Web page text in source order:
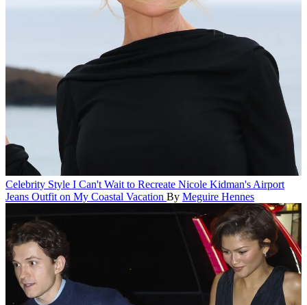
Celebrity Style I Can't Wait to Recreate Nicole Kidman's Airport
Jeans Outfit on My Coastal Vacation By Meguire Hennes